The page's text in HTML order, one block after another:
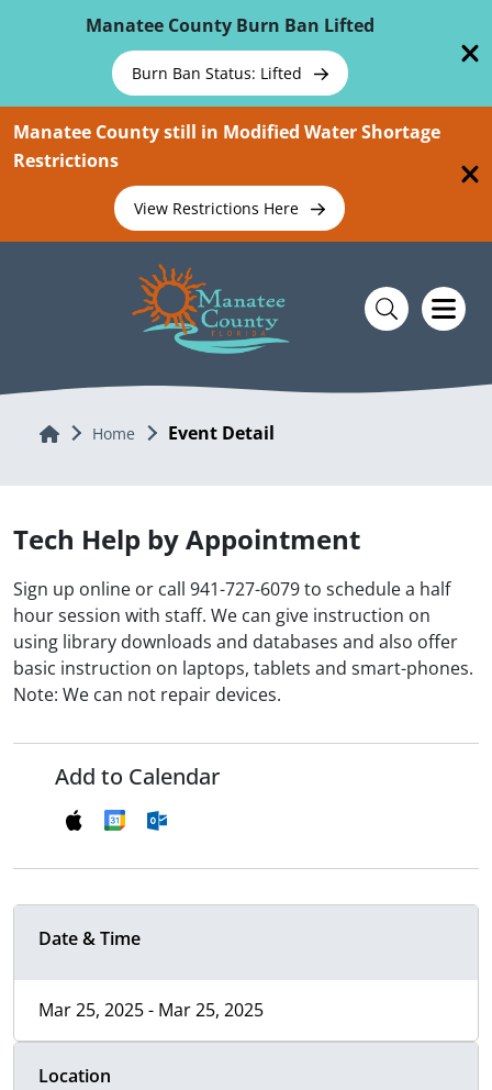
Manatee County Burn Ban Lifted
Burn Ban Status: Lifted
Manatee County still in Modified Water Shortage
Restrictions
View Restrictions Here
Home Home Event Detail
Tech Help by Appointment
Sign up online or call 941-727-6079 to schedule a half
hour session with staff. We can give instruction on
using library downloads and databases and also offer
basic instruction on laptops, tablets and smart-phones.
Note: We can not repair devices.
Add to Calendar
Date & Time
Mar 25, 2025 - Mar 25, 2025
Location